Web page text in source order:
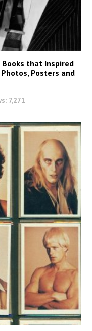
that Inspired
Posters and
7,271